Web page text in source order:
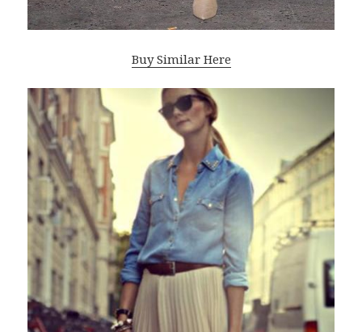
Buy Similar Here